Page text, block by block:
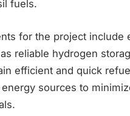
fuels.
for the project
reliable hydrogen
efficient and quick
sources to